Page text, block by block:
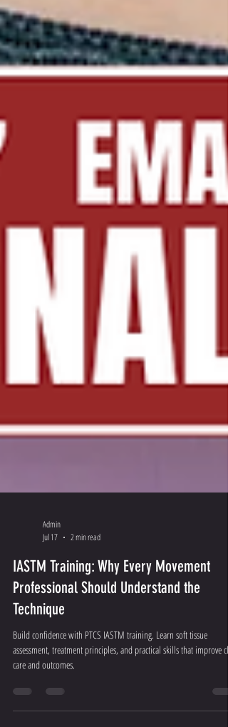
Jul 17
2 min read
IASTM Training: Why Every Movement
Professional Should Understand the
Technique
Build confidence with PTCS IASTM training. Learn soft tissue
care and outcomes.